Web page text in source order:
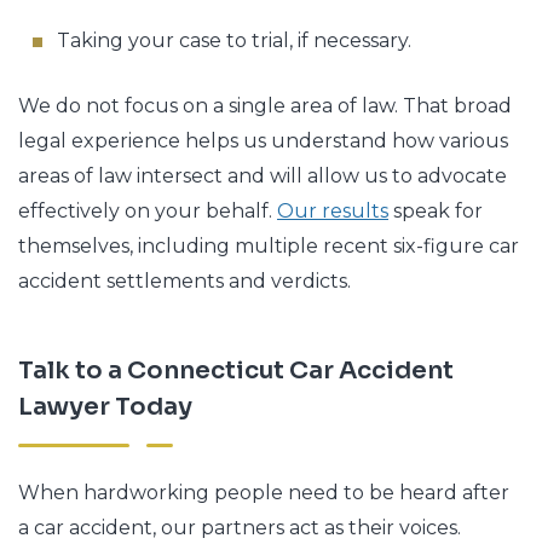
Taking your case to trial, if necessary.
We do not focus on a single area of law. That broad
legal experience helps us understand how various
areas of law intersect and will allow us to advocate
effectively on your behalf. Our results speak for
themselves, including multiple recent six-figure car
accident settlements and verdicts.
Talk to a Connecticut Car Accident
Lawyer Today
When hardworking people need to be heard after
a car accident, our partners act as their voices.